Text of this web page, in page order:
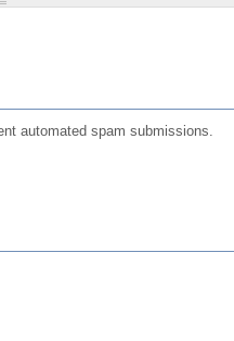
automated spam submissions.